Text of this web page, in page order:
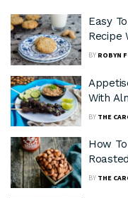
Easy
Recipe
BY ROBYN
With
BY THE
How
BY THE